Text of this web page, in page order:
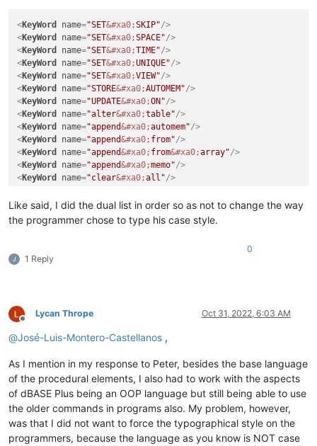
<KeyWord name="SET&#xa0;SKIP"/>
<KeyWord name="SET&#xa0;SPACE"/>
<KeyWord name="SET&#xa0;TIME"/>
<KeyWord name="SET&#xa0;UNIQUE"/>
<KeyWord name="SET&#xa0;VIEW"/>
<KeyWord name="STORE&#xa0;AUTOMEM"/>
<KeyWord name="UPDATE&#xa0;ON"/>
<KeyWord name="alter&#xa0;table"/>
<KeyWord name="append&#xa0;automem"/>
<KeyWord name="append&#xa0; from"/>
<KeyWord name="append&#xa0; from&#xa0;array"/>
<KeyWord name="append&#xa0;memo"/>
<KeyWord name="clear&#xa0;all"/>
Like said, I did the dual list in order so as not to change the way
the programmer chose to type his case style.
1 Reply
0
Offline
Lycan Thrope Oct 31, 2022, 6:03 AM
@José-Luis-Montero-Castellanos ,
As I mention in my response to Peter, besides the base language
of the procedural elements, I also had to work with the aspects
of dBASE Plus being an OOP language but still being able to use
the older commands in programs also. My problem, however,
was that I did not want to force the typographical style on the
programmers, because the language as you know is NOT case